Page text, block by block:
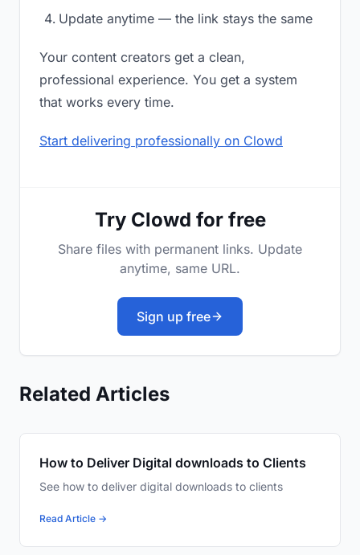
Update anytime — the link stays the same
Your content creators get a clean,
professional experience. You get a system
that works every time.
Start delivering professionally on Clowd
Try Clowd for free
Share files with permanent links. Update
anytime, same URL.
Sign up free
Related Articles
How to Deliver Digital downloads to Clients
See how to deliver digital downloads to clients
Read Article →